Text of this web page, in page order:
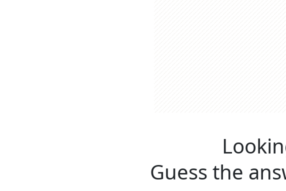
Guess the